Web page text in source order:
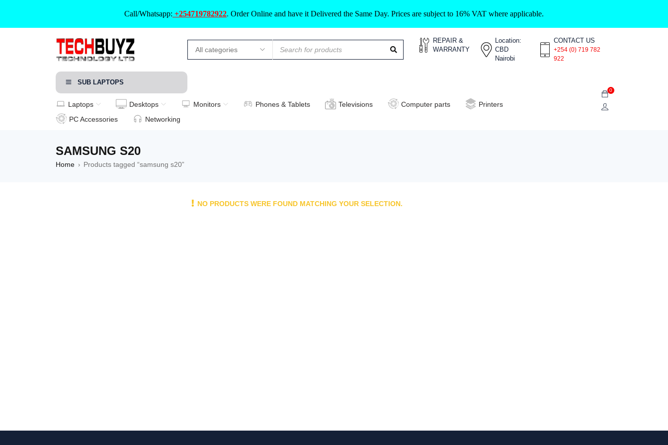
Call/Whatsapp: +254719782922. Order Online and have it Delivered the Same Day. Prices are subject to 16% VAT where applicable.
REPAIR &
WARRANTY
Location:
CBD
Nairobi
CONTACT US
+254 (0) 719 782
922
SUB LAPTOPS
Laptops Desktops Monitors Phones & Tablets Televisions Computer parts
Printers
PC Accessories
Networking
0
SAMSUNG S20
Home › Products tagged “samsung s20”
NO PRODUCTS WERE FOUND MATCHING YOUR SELECTION.